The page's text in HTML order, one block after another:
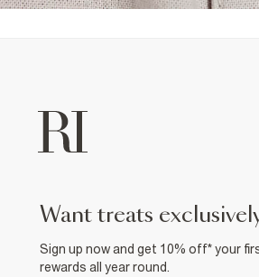
want treats
Sign up now and get 10% off* your
rewards all year round.